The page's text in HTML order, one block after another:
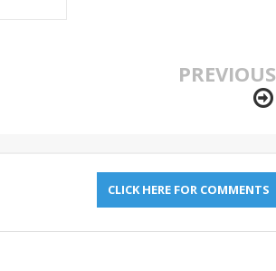
PREVIOUS
CLICK HERE FOR COMMENTS